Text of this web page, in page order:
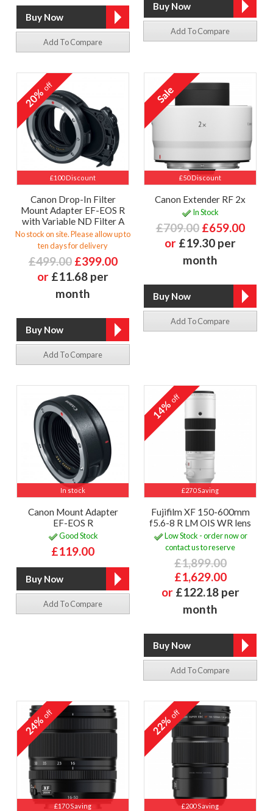
Add To Compare
Add To Compare
£100 Discount
20%off
Canon Drop-In Filter
Mount Adapter EF-EOS R
with Variable ND Filter A
No stock on site. Please allow up to
ten days for delivery
£499.00 £399.00
or £11.68 per
month
Add To Compare
£50 Discount
Canon Extender RF 2x
In Stock
£709.00 £659.00
or £19.30 per
month
Add To Compare
In stock
Canon Mount Adapter
EF-EOS R
Good Stock
£119.00
Add To Compare
£270 Saving
14%off
Fujifilm XF 150-600mm
f5.6-8 R LM OIS WR lens
Low Stock - order now or
contact us to reserve
£1,899.00
£1,629.00
or £122.18 per
month
Add To Compare
£170 Saving
24%off
£200 Saving
22%off